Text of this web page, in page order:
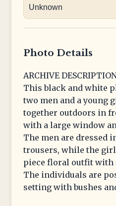
Unknown
Photo Details
ARCHIVE
This black and white
two men and a young
together outdoors in
with a large window
The men are dressed
trousers, while the
piece floral outfit with
The individuals are
setting with bushes